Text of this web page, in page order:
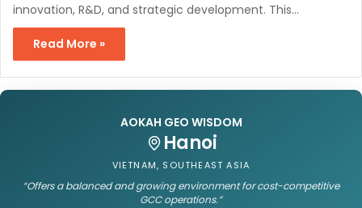
innovation, R&D, and strategic development. This…
Read More »
AOKAH GEO WISDOM
Hanoi
VIETNAM, SOUTHEAST ASIA
“Offers a balanced and growing environment for cost-competitive
GCC operations.”